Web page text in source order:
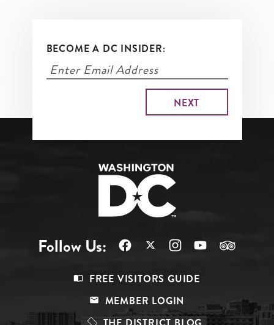
BECOME A DC INSIDER:
Follow Us:
Top
FREE VISITORS GUIDE
MEMBER LOGIN